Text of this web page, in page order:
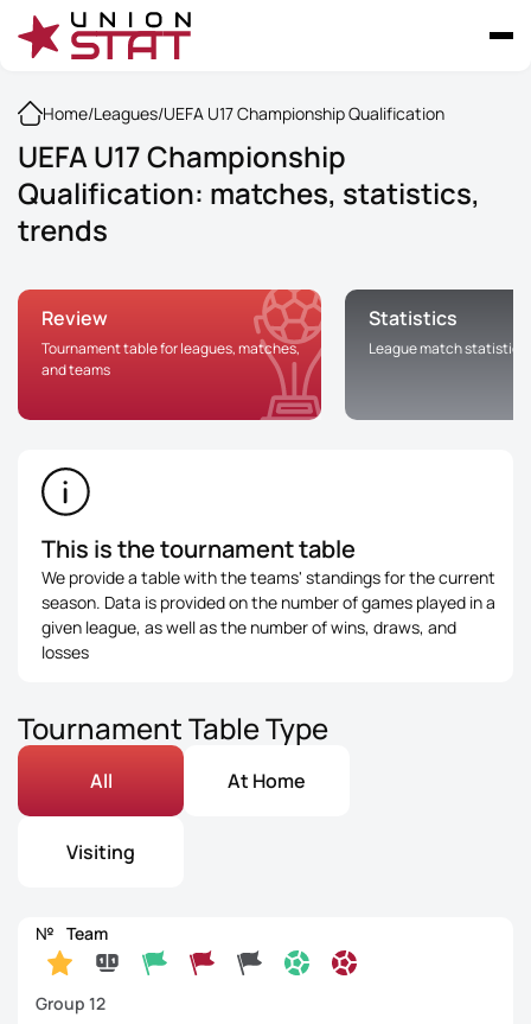
Home/Leagues/UEFA U17 Championship Qualification
UEFA U17 Championship
Qualification: matches, statistics,
trends
Review
Tournament table for leagues, matches,
and teams
Statistics
League match statistics
This is the tournament table
We provide a table with the teams' standings for the current
season. Data is provided on the number of games played in a
given league, as well as the number of wins, draws, and
losses
Tournament Table Type
All At Home
Visiting
№ Team
Group 12